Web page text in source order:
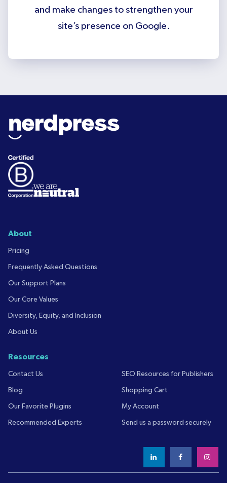
and make changes to strengthen your
site’s presence on Google.
About
Pricing
Frequently Asked Questions
Our Support Plans
Our Core Values
Diversity, Equity, and Inclusion
About Us
Resources
Contact Us
Blog
Our Favorite Plugins
Recommended Experts
SEO Resources for Publishers
Shopping Cart
My Account
Send us a password securely